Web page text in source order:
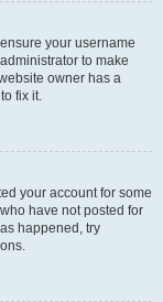
your username
to make
owner has a
fix it.
your account for some
have not posted for
happened, try